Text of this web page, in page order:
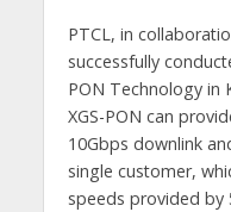
PTCL, in
successfully
PON Technology in
XGS-PON can
10Gbps downlink
single customer,
speeds provided by